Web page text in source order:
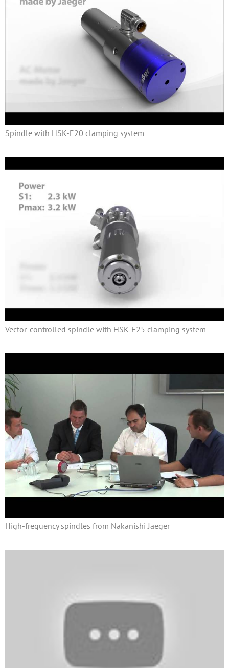
Spindle with HSK-E20 clamping system
Vector-controlled spindle with HSK-E25 clamping system
High-frequency spindles from Nakanishi Jaeger